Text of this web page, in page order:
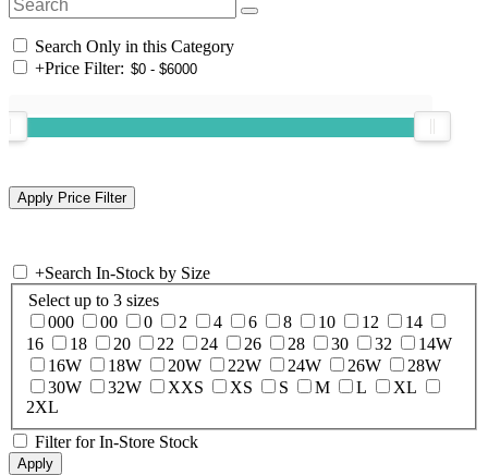
Search Only in this Category
+Price Filter:
+Search In-Stock by Size
Select up to 3 sizes
000
00 0 2 4 6 8 10 12
14
16
18 20 22 24 26 28 30 32
14W
16W
18W 20W 22W 24W 26W
28W
30W
32W XXS XS S M L
XL
2XL
Filter for In-Store Stock